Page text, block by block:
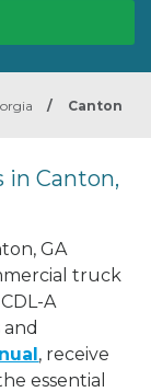
/ Canton
in Canton,
GA
truck
A
, receive
essential